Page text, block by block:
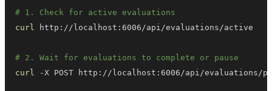
# 1. Check for active evaluations
curl
# 2. Wait for evaluations to complete or pause
curl